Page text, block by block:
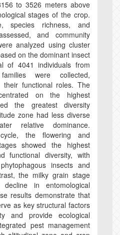
to 3526 meters above
stages of the crop.
species richness, and
and community
analyzed using cluster
on the dominant insect
of 4041 individuals from
were collected,
their functional roles. The
on the highest
the greatest diversity
zone had less diverse
relative dominance.
the flowering and
showed the highest
functional diversity, with
insects and
the milky grain stage
in entomological
results demonstrate that
as key structural factors
and provide ecological
pest management